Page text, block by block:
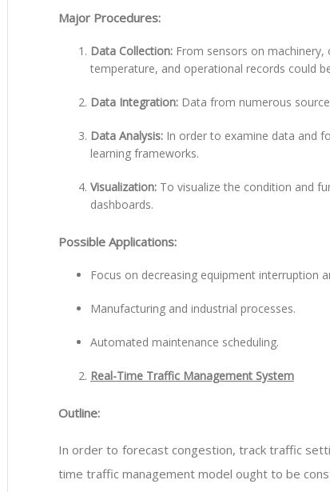
Major Procedures:
Data Collection: From sensors on
temperature, and operational records could
Data Integration: Data from numerous
Data Analysis: In order to examine data and
learning frameworks.
Visualization: To visualize the condition and
dashboards.
Possible Applications:
Focus on decreasing equipment interruption
Manufacturing and industrial processes.
Automated maintenance scheduling.
Real-Time Traffic Management System
Outline:
In order to forecast congestion, track traffic
time traffic management model ought to be